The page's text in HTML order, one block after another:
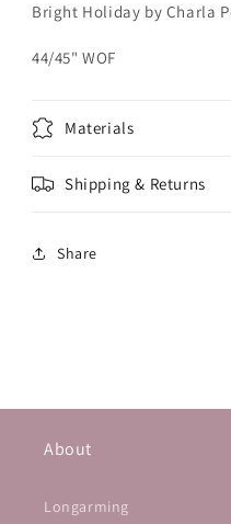
Bright Holiday by Charla
44/45" WOF
Materials
Shipping & Returns
Share
About
Longarming